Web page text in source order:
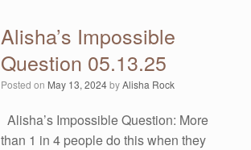
Alisha’s Impossible
Question 05.13.25
Posted on May 13, 2024byAlisha Rock
Alisha’s Impossible Question: More
than 1 in 4 people do this when they